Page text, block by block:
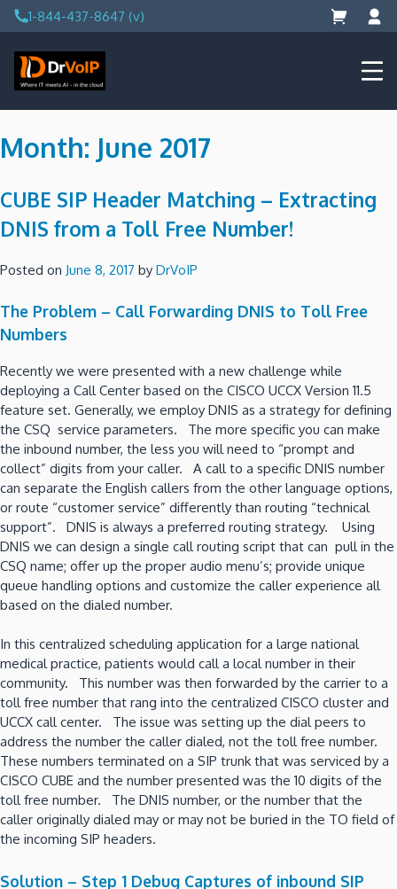
Skip
to
content
1-844-437-8647 (v)
DrVoIP – AWS Cloud Solutions
Ai for Answers, Ai for Action
Month: June 2017
CUBE SIP Header Matching – Extracting
DNIS from a Toll Free Number!
Posted on June 8, 2017 by DrVoIP
The Problem – Call Forwarding DNIS to Toll Free
Numbers
Recently we were presented with a new challenge while
deploying a Call Center based on the CISCO UCCX Version 11.5
feature set. Generally, we employ DNIS as a strategy for defining
the CSQ service parameters. The more specific you can make
the inbound number, the less you will need to “prompt and
collect” digits from your caller. A call to a specific DNIS number
can separate the English callers from the other language options,
or route “customer service” differently than routing “technical
support”. DNIS is always a preferred routing strategy. Using
DNIS we can design a single call routing script that can pull in the
CSQ name; offer up the proper audio menu’s; provide unique
queue handling options and customize the caller experience all
based on the dialed number.
In this centralized scheduling application for a large national
medical practice, patients would call a local number in their
community. This number was then forwarded by the carrier to a
toll free number that rang into the centralized CISCO cluster and
UCCX call center. The issue was setting up the dial peers to
address the number the caller dialed, not the toll free number.
These numbers terminated on a SIP trunk that was serviced by a
CISCO CUBE and the number presented was the 10 digits of the
toll free number. The DNIS number, or the number that the
caller originally dialed may or may not be buried in the TO field of
the incoming SIP headers.
Solution – Step 1 Debug Captures of inbound SIP